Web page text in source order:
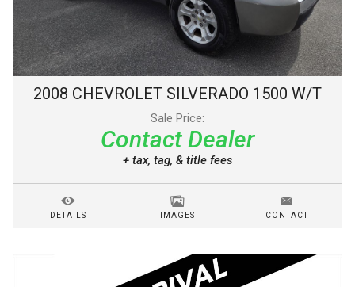
2008 CHEVROLET SILVERADO 1500 W/T
Sale Price:
Contact Dealer
+ tax, tag, & title fees
DETAILS IMAGES CONTACT